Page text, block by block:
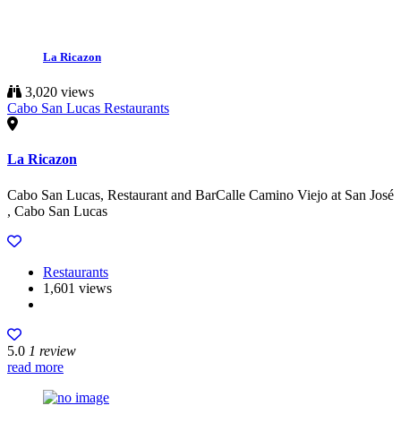
La Ricazon
3,020 views
Cabo San Lucas Restaurants
La Ricazon
Cabo San Lucas, Restaurant and BarCalle Camino Viejo at San José
, Cabo San Lucas
Restaurants
1,601 views
5.0 1 review
read more